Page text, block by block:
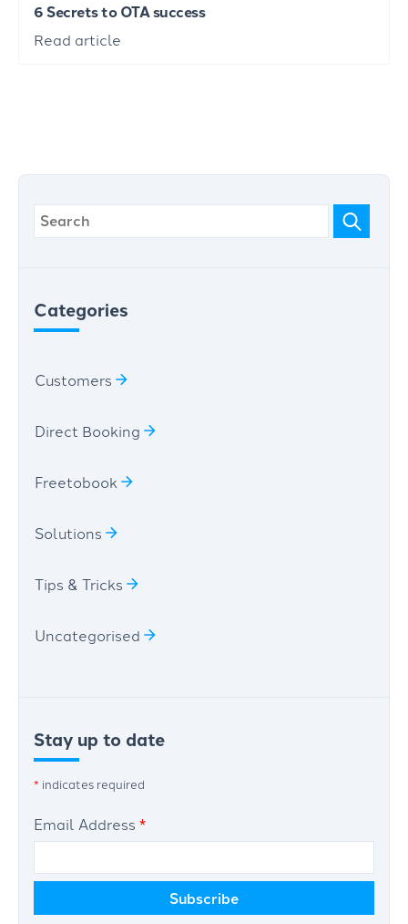
6 Secrets to OTA success
Read article
Categories
Customers
Direct Booking
Freetobook
Solutions
Tips & Tricks
Uncategorised
Stay up to date
* indicates required
Email Address *